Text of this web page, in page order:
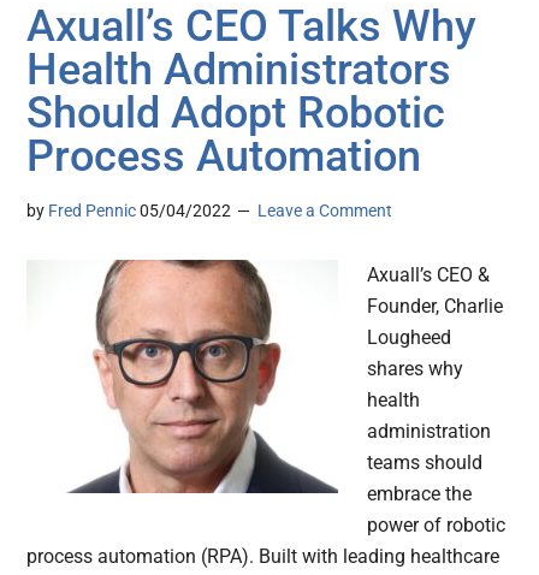
Axuall’s CEO Talks Why
Health Administrators
Should Adopt Robotic
Process Automation
by Fred Pennic 05/04/2022 Leave a Comment
Axuall’s CEO &
Founder, Charlie
Lougheed
shares why
health
administration
teams should
embrace the
power of robotic
process automation (RPA). Built with leading healthcare